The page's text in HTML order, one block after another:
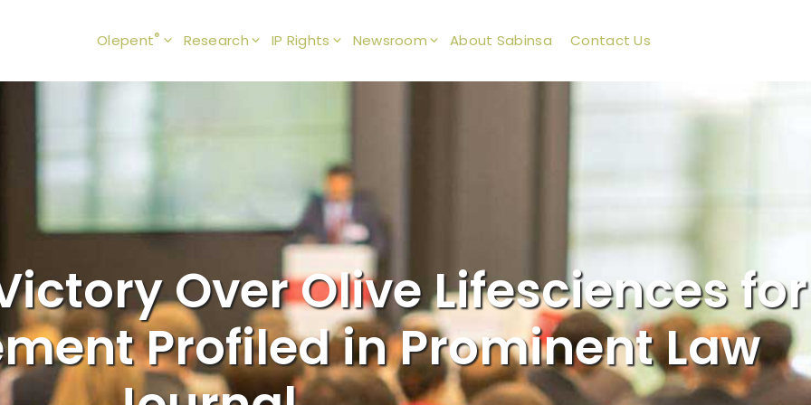
Olepent® Research IP Rights Newsroom About Sabinsa Contact Us
Over Olive Lifesciences for
Profiled in Prominent Law